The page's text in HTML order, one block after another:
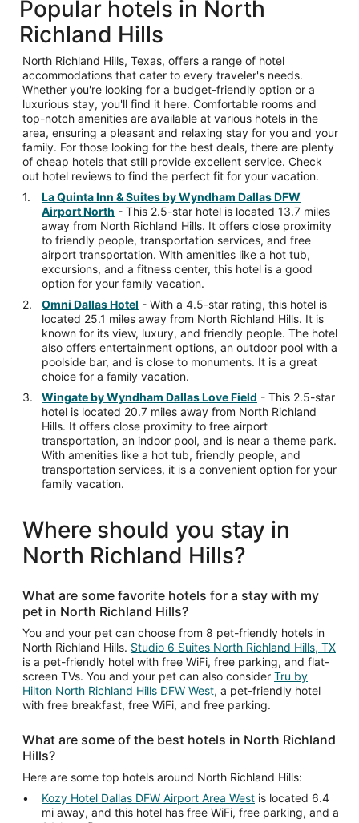
Popular hotels in North
Richland Hills
North Richland Hills, Texas, offers a range of hotel
accommodations that cater to every traveler's needs.
Whether you're looking for a budget-friendly option or a
luxurious stay, you'll find it here. Comfortable rooms and
top-notch amenities are available at various hotels in the
area, ensuring a pleasant and relaxing stay for you and your
family. For those looking for the best deals, there are plenty
of cheap hotels that still provide excellent service. Check
out hotel reviews to find the perfect fit for your vacation.
La Quinta Inn & Suites by Wyndham Dallas DFW
Airport North - This 2.5-star hotel is located 13.7 miles
away from North Richland Hills. It offers close proximity
to friendly people, transportation services, and free
airport transportation. With amenities like a hot tub,
excursions, and a fitness center, this hotel is a good
option for your family vacation.
Omni Dallas Hotel - With a 4.5-star rating, this hotel is
located 25.1 miles away from North Richland Hills. It is
known for its view, luxury, and friendly people. The hotel
also offers entertainment options, an outdoor pool with a
poolside bar, and is close to monuments. It is a great
choice for a family vacation.
Wingate by Wyndham Dallas Love Field - This 2.5-star
hotel is located 20.7 miles away from North Richland
Hills. It offers close proximity to free airport
transportation, an indoor pool, and is near a theme park.
With amenities like a hot tub, friendly people, and
transportation services, it is a convenient option for your
family vacation.
Where should you stay in
North Richland Hills?
What are some favorite hotels for a stay with my
pet in North Richland Hills?
You and your pet can choose from 8 pet-friendly hotels in
North Richland Hills. Studio 6 Suites North Richland Hills, TX
is a pet-friendly hotel with free WiFi, free parking, and flat-
screen TVs. You and your pet can also consider Tru by
Hilton North Richland Hills DFW West, a pet-friendly hotel
with free breakfast, free WiFi, and free parking.
What are some of the best hotels in North Richland
Hills?
Here are some top hotels around North Richland Hills:
Kozy Hotel Dallas DFW Airport Area West is located 6.4
mi away, and this hotel has free WiFi, free parking, and a